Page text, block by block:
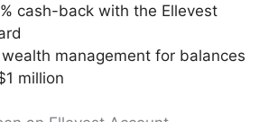
cash-back with the Ellevest
management for balances
million